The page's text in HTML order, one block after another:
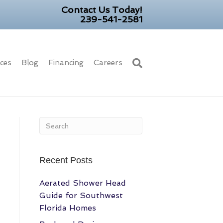
Contact Us Today!
239-541-2581
Blog Financing Careers
Recent Posts
Aerated Shower Head
Guide for Southwest
Florida Homes